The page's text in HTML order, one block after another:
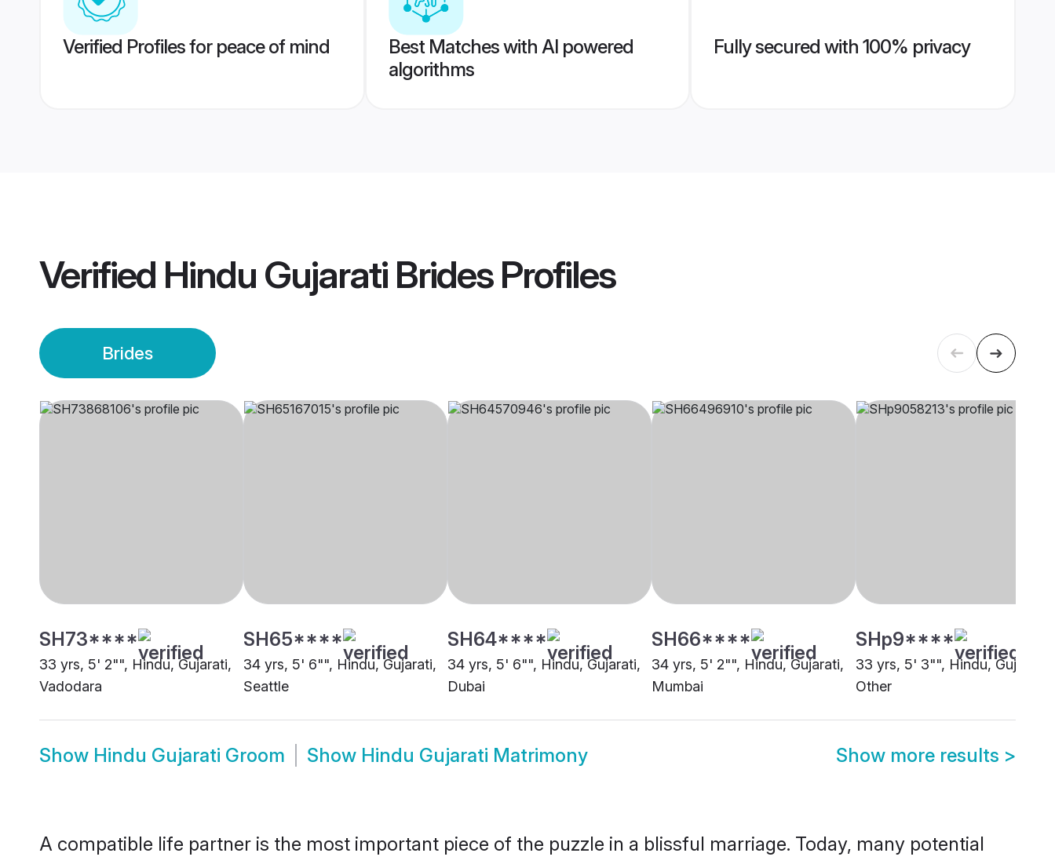
Verified Profiles for peace of mind
Best Matches with AI powered
algorithms
Fully secured with 100% privacy
Verified Hindu Gujarati BridesProfiles
Brides
SH73****
33 yrs, 5' 2"", Hindu, Gujarati,
Vadodara
SH65****
34 yrs, 5' 6"", Hindu, Gujarati,
Seattle
SH64****
34 yrs, 5' 6"", Hindu, Gujarati,
Dubai
SH66****
34 yrs, 5' 2"", Hindu, Gujarati,
Mumbai
SHp9****
33 yrs, 5' 3"", Hindu, Gujarati,
Other
Show Hindu Gujarati Groom Show Hindu Gujarati Matrimony Show more results >
A compatible life partner is the most important piece of the puzzle in a blissful marriage. Today, many potential